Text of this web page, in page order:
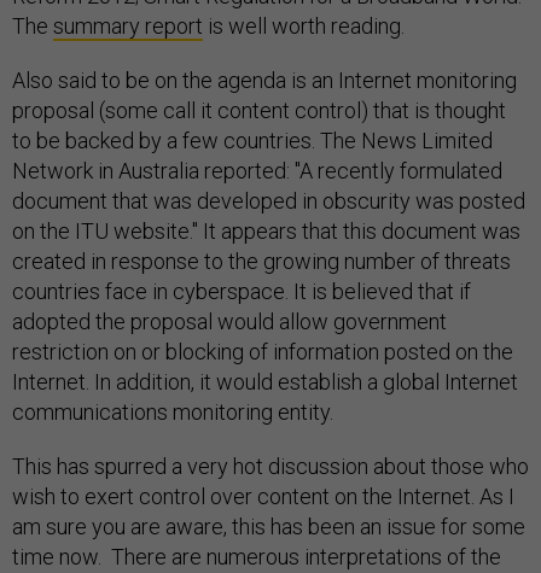
The summary report is well worth reading.
Also said to be on the agenda is an Internet monitoring
proposal (some call it content control) that is thought
to be backed by a few countries. The News Limited
Network in Australia reported: "A recently formulated
document that was developed in obscurity was posted
on the ITU website." It appears that this document was
created in response to the growing number of threats
countries face in cyberspace. It is believed that if
adopted the proposal would allow government
restriction on or blocking of information posted on the
Internet. In addition, it would establish a global Internet
communications monitoring entity.
This has spurred a very hot discussion about those who
wish to exert control over content on the Internet. As I
am sure you are aware, this has been an issue for some
time now. There are numerous interpretations of the